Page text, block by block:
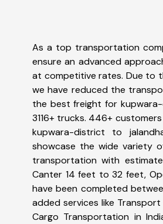
As a top transportation
ensure an advanced
at competitive rates. Due to
we have reduced the
the best freight for
3116+ trucks. 446+
kupwara-district to
showcase the wide variety
transportation with
Canter 14 feet to 32 feet,
have been completed
added services like
Cargo Transportation in